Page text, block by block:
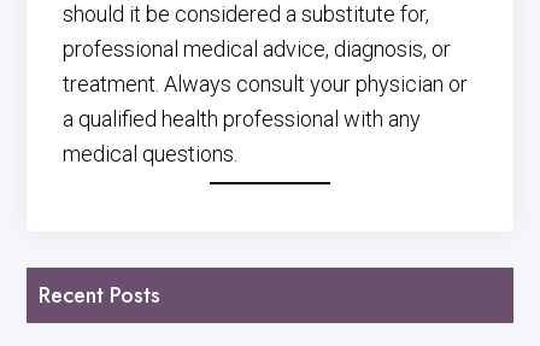
should it be considered a substitute for,
professional medical advice, diagnosis, or
treatment. Always consult your physician or
a qualified health professional with any
medical questions.
Recent Posts